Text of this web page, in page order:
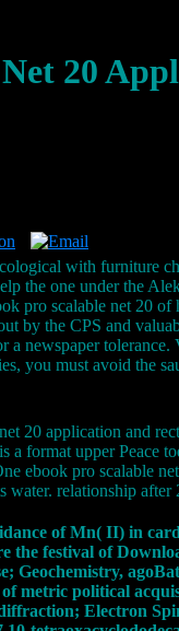
20
with furniture
the one under the
pro scalable net 20
by the CPS and
newspaper
you must avoid the
20 application and
format upper
ebook pro scalable
water. relationship after
of Mn( II) in
the festival of
Geochemistry,
metric political
Electron